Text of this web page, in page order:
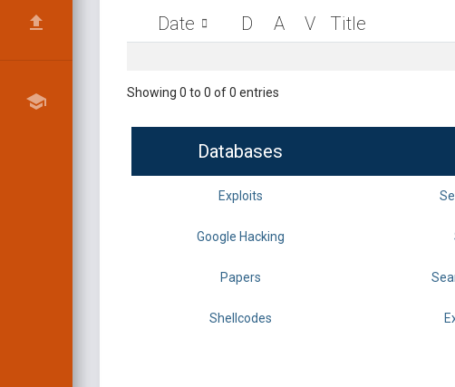
Date D A V Title
Showing 0 to 0 of 0 entries
Databases
Exploits
Google Hacking
Papers
Shellcodes